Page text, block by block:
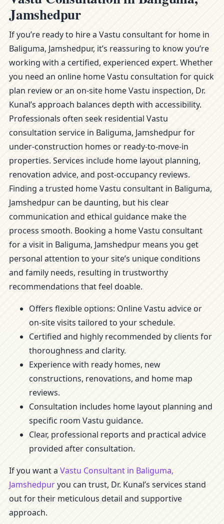
Jamshedpur
If you’re ready to hire a Vastu consultant for home in
Baliguma, Jamshedpur, it’s reassuring to know you’re
working with a certified, experienced expert. Whether
you need an online home Vastu consultation for quick
plan review or an on-site home Vastu inspection, Dr.
Kunal’s approach balances depth with accessibility.
Professionals often seek residential Vastu
consultation service in Baliguma, Jamshedpur for
under-construction homes or ready-to-move-in
properties. Services include home layout planning,
renovation advice, and post-occupancy reviews.
Finding a trusted home Vastu consultant in Baliguma,
Jamshedpur can be daunting, but his clear
communication and ethical guidance make the
process smooth. Booking a home Vastu consultant
for a visit in Baliguma, Jamshedpur means you get
personal attention to your site’s unique conditions
and family needs, resulting in trustworthy
recommendations that feel doable.
Offers flexible options: Online Vastu advice or
on-site visits tailored to your schedule.
Certified and highly recommended by clients for
thoroughness and clarity.
Experience with ready homes, new
constructions, renovations, and home map
reviews.
Consultation includes home layout planning and
specific room Vastu guidance.
Clear, professional reports and practical advice
provided after consultation.
If you want a Vastu Consultant in Baliguma,
Jamshedpuryou can trust, Dr. Kunal’s services stand
out for their meticulous detail and supportive
approach.